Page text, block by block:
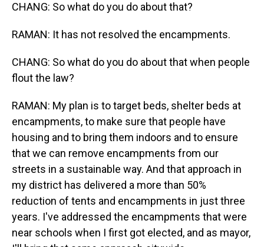
CHANG: So what do you do about that?
RAMAN: It has not resolved the encampments.
CHANG: So what do you do about that when people
flout the law?
RAMAN: My plan is to target beds, shelter beds at
encampments, to make sure that people have
housing and to bring them indoors and to ensure
that we can remove encampments from our
streets in a sustainable way. And that approach in
my district has delivered a more than 50%
reduction of tents and encampments in just three
years. I've addressed the encampments that were
near schools when I first got elected, and as mayor,